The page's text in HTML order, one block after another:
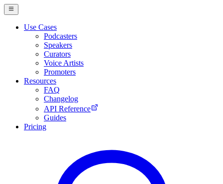
Use Cases
Podcasters
Speakers
Curators
Voice Artists
Promoters
Resources
FAQ
Changelog
API Reference
Guides
Pricing